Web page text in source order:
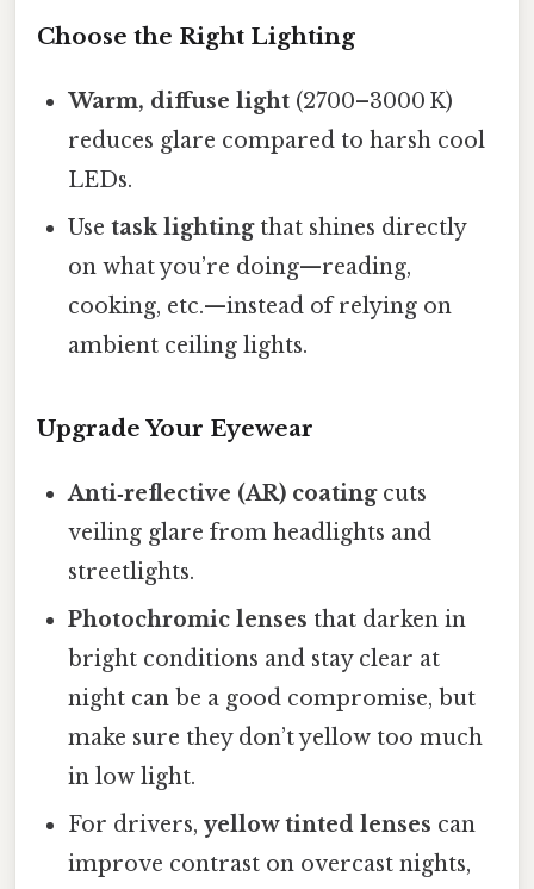
Choose the Right Lighting
Warm, diffuse light (2700–3000 K)
reduces glare compared to harsh cool
LEDs.
Usetask lightingthat shines directly
on what you’re doing—reading,
cooking, etc.—instead of relying on
ambient ceiling lights.
Upgrade Your Eyewear
Anti‑reflective (AR) coatingcuts
veiling glare from headlights and
streetlights.
Photochromic lenses that darken in
bright conditions and stay clear at
night can be a good compromise, but
make sure they don’t yellow too much
in low light.
For drivers,yellow tinted lenses can
improve contrast on overcast nights,